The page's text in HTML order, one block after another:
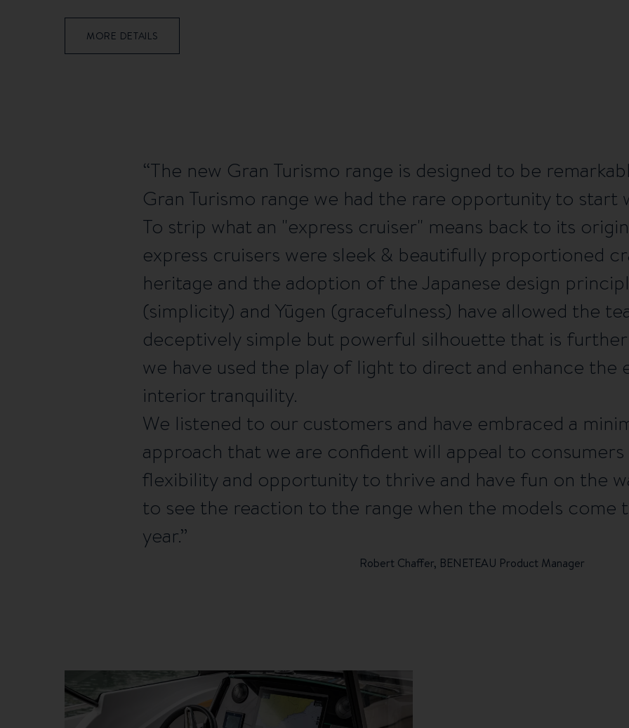
MORE DETAILS
The new Gran Turismo range is designed to be
Gran Turismo range we had the rare opportunity to start
To strip what an "express cruiser" means back to its
express cruisers were sleek & beautifully proportioned
heritage and the adoption of the Japanese design
(simplicity) and Yūgen (gracefulness) have allowed the
deceptively simple but powerful silhouette that is
we have used the play of light to direct and enhance the
interior tranquility.
We listened to our customers and have embraced a
approach that we are confident will appeal to
flexibility and opportunity to thrive and have fun on the
to see the reaction to the range when the models come
year.
Robert Chaffer, BENETEAU Product Manager